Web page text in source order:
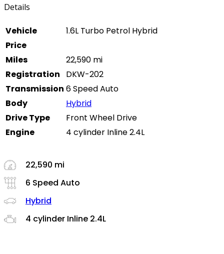
Details
Vehicle
1.6L Turbo Petrol Hybrid
Price
Miles
22,590 mi
Registration
DKW-202
Transmission 6 Speed Auto
Body
Hybrid
Drive Type
Front Wheel Drive
Engine
4 cylinder Inline 2.4L
22,590 mi
6 Speed Auto
Hybrid
4 cylinder Inline 2.4L